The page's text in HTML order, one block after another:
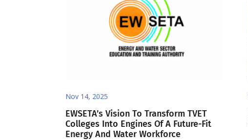
Nov 14, 2025
EWSETA’s Vision To Transform TVET
Colleges Into Engines Of A Future-Fit
Energy And Water Workforce